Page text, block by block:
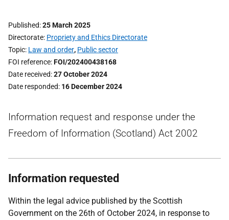
Published 25 March 2025
Directorate Propriety and Ethics Directorate
Topic Law and order, Public sector
FOI reference FOI/202400438168
Date received 27 October 2024
Date responded 16 December 2024
Information request and response under the
Freedom of Information (Scotland) Act 2002
Information requested
Within the legal advice published by the Scottish
Government on the 26th of October 2024, in response to